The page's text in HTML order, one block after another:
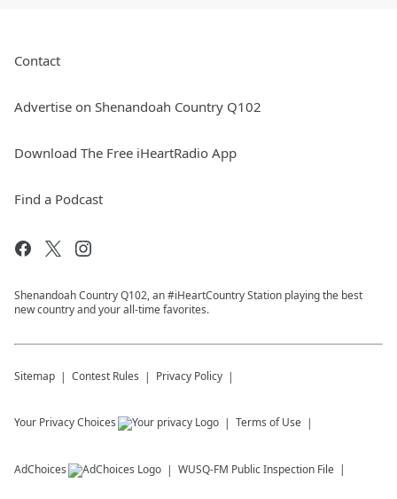
Contact
Advertise on Shenandoah Country Q102
Download The Free iHeartRadio App
Find a Podcast
Shenandoah Country Q102, an #iHeartCountry Station playing the best
new country and your all-time favorites.
Sitemap Contest Rules Privacy Policy
Your Privacy Choices Terms of Use
AdChoices WUSQ-FM Public Inspection File